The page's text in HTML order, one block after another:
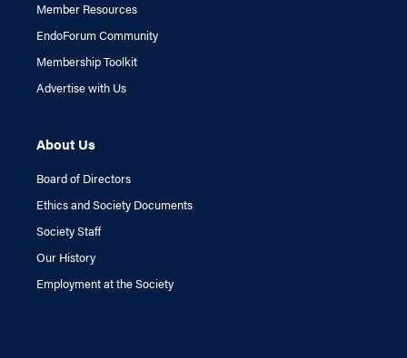
Member Resources
EndoForum Community
Membership Toolkit
Advertise with Us
About Us
Board of Directors
Ethics and Society Documents
Society Staff
Our History
Employment at the Society